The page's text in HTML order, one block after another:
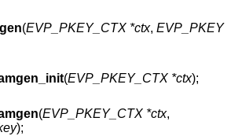
(EVP_PKEY_CTX *ctx, EVP_PKEY
(EVP_PKEY_CTX *ctx);
(EVP_PKEY_CTX *ctx,
);